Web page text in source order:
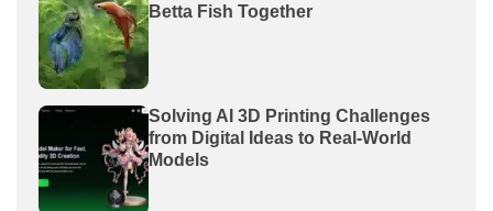
Betta Fish Together
Solving AI 3D Printing Challenges
from Digital Ideas to Real-World
Models